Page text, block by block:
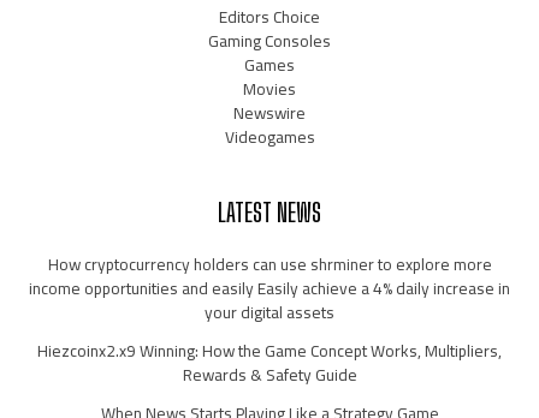
Editors Choice
Gaming Consoles
Games
Movies
Newswire
Videogames
LATEST NEWS
How cryptocurrency holders can use shrminer to explore more
income opportunities and easily Easily achieve a 4% daily increase in
your digital assets
Hiezcoinx2.x9 Winning: How the Game Concept Works, Multipliers,
Rewards & Safety Guide